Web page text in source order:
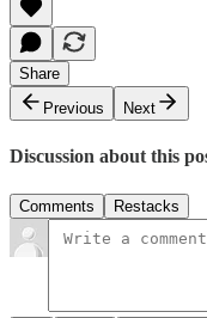
Share
Previous
Next
Discussion about this
Comments Restacks